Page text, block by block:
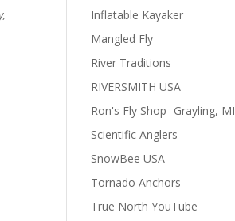
Inflatable Kayaker
Mangled Fly
River Traditions
RIVERSMITH USA
Ron's Fly Shop- Grayling, MI
Scientific Anglers
SnowBee USA
Tornado Anchors
True North YouTube